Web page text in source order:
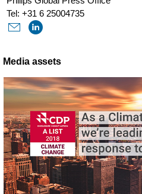
Tel: +31 6 25004735
Media assets